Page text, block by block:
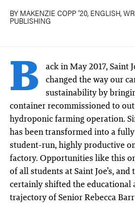
BY MAKENZIE COPP ′20, ENGLISH,
PUBLISHING
B
ack in May 2017, Saint
changed the way our
sustainability by
container recommissioned to
hydroponic farming operation.
has been transformed into a
student-run, highly productive
factory. Opportunities like this
of all students at Saint Joe’s,
certainly shifted the educational
trajectory of Senior Rebecca